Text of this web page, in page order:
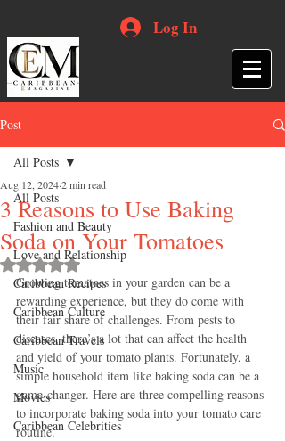
Log In
Post
All Posts
Fashion and Beauty
Love and Relationship
Caribbean Recipes
Caribbean Culture
Caribbean Travels
Music
Movies
Caribbean Celebrities
All Posts
3 Reasons to Use Baking
Soda on Your Tomatoes
Aug 12, 20242 min read
Rated NaN out of 5 stars.
Growing tomatoes in your garden can be a
rewarding experience, but they do come with
their fair share of challenges. From pests to
diseases, there’s a lot that can affect the health
and yield of your tomato plants. Fortunately, a
simple household item like baking soda can be a
game-changer. Here are three compelling reasons
to incorporate baking soda into your tomato care
routine.